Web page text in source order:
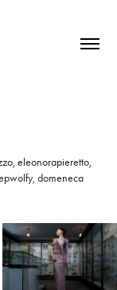
eleonorapieretto,
domeneca